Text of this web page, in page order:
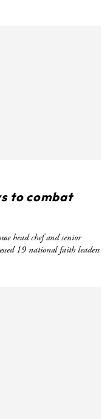
to combat
head chef and senior
19 national faith leaders